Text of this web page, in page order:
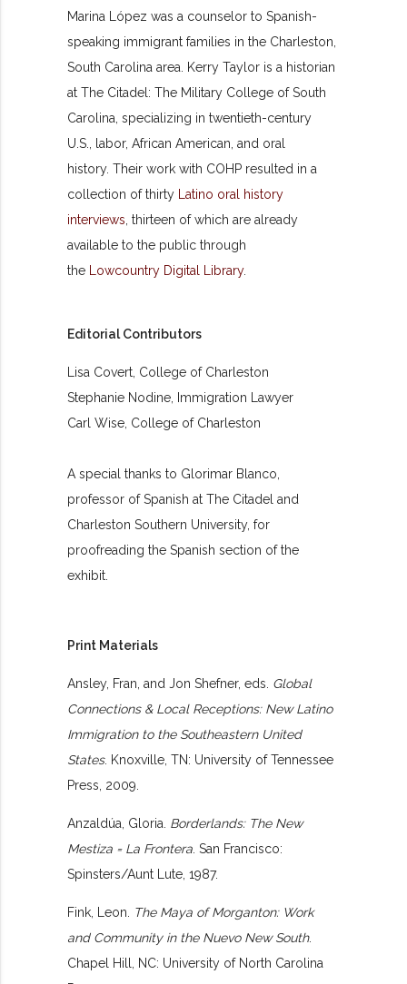
Marina López was a counselor to Spanish-
speaking immigrant families in the Charleston,
South Carolina area. Kerry Taylor is a historian
at The Citadel: The Military College of South
Carolina, specializing in twentieth-century
U.S., labor, African American, and oral
history. Their work with COHP resulted in a
collection of thirty Latino oral history
interviews, thirteen of which are already
available to the public through
the Lowcountry Digital Library.
Editorial Contributors
Lisa Covert, College of Charleston
Stephanie Nodine, Immigration Lawyer
Carl Wise, College of Charleston
A special thanks to Glorimar Blanco,
professor of Spanish at The Citadel and
Charleston Southern University, for
proofreading the Spanish section of the
exhibit.
Print Materials
Ansley, Fran, and Jon Shefner, eds. Global
Connections & Local Receptions: New Latino
Immigration to the Southeastern United
States. Knoxville, TN: University of Tennessee
Press, 2009.
Anzaldúa, Gloria. Borderlands: The New
Mestiza = La Frontera. San Francisco:
Spinsters/Aunt Lute, 1987.
Fink, Leon. The Maya of Morganton: Work
and Community in the Nuevo New South.
Chapel Hill, NC: University of North Carolina